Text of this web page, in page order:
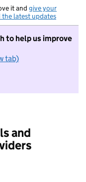
it and give your
the latest updates
to help us improve
tab)
to take part in
and